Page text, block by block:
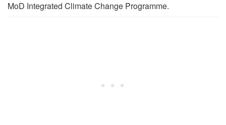
MoD Integrated Climate Change Programme.